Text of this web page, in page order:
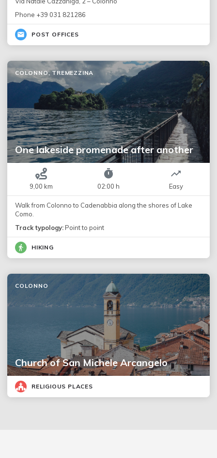
Phone +39 031 821286
POST OFFICES
One lakeside promenade after another
COLONNO, TREMEZZINA
9,00 km 02:00 h Easy
Walk from Colonno to Cadenabbia along the shores of Lake
Como.
Track typology: Point to point
HIKING
Church of San Michele Arcangelo
COLONNO
RELIGIOUS PLACES